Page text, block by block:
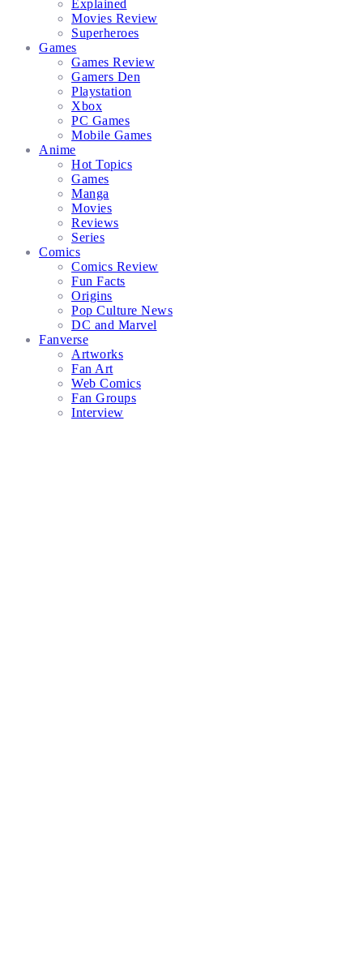
Explained
Movies Review
Superheroes
Games
Games Review
Gamers Den
Playstation
Xbox
PC Games
Mobile Games
Anime
Hot Topics
Games
Manga
Movies
Reviews
Series
Comics
Comics Review
Fun Facts
Origins
Pop Culture News
DC and Marvel
Fanverse
Artworks
Fan Art
Web Comics
Fan Groups
Interview